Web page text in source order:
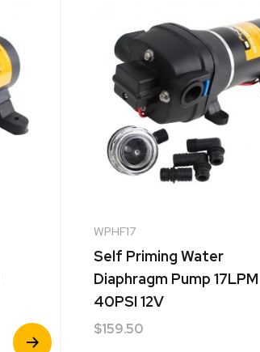
View
WPHF17
Self Priming Water
Diaphragm Pump 17LPM
40PSI 12V
$159.50